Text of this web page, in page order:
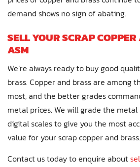
demand shows no sign of abating.
SELL YOUR SCRAP
ASM
We’re always ready to buy good
brass. Copper and brass are among
most, and the better grades
metal prices. We will grade the metal
digital scales to give you the most
value for your scrap copper and brass.
Contact us today to enquire about